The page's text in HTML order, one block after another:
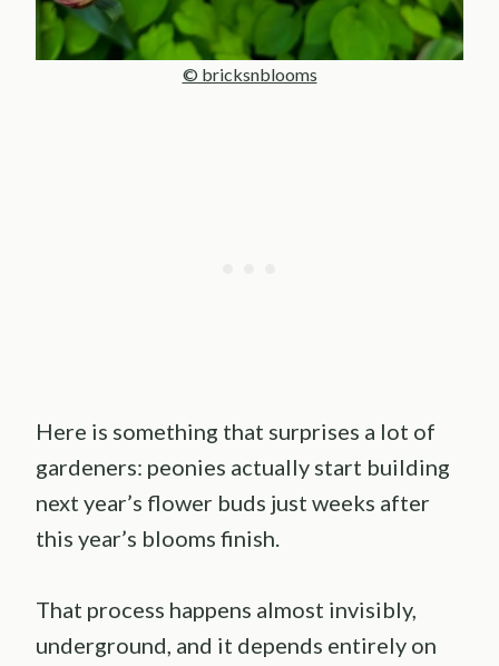
© bricksnblooms
Here is something that surprises a lot of
gardeners: peonies actually start building
next year’s flower buds just weeks after
this year’s blooms finish.
That process happens almost invisibly,
underground, and it depends entirely on